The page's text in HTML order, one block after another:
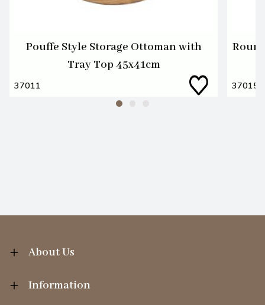
Pouffe Style Storage Ottoman with
Tray Top 45x41cm
37011 37015
About Us
Information